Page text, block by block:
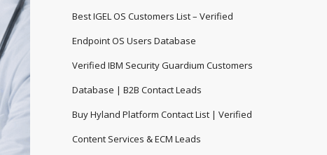
Best IGEL OS Customers List – Verified
Endpoint OS Users Database
Verified IBM Security Guardium Customers
Database | B2B Contact Leads
Buy Hyland Platform Contact List | Verified
Content Services & ECM Leads